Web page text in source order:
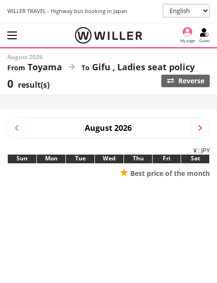
WILLER TRAVEL - Highway bus booking in Japan
My page Guest
August 2026
Toyama Gifu Ladies seat policy
0 result(s) Reverse
August 2026
¥ : JPY
Sun Mon Tue Wed Thu Fri Sat
★ Best price of the month